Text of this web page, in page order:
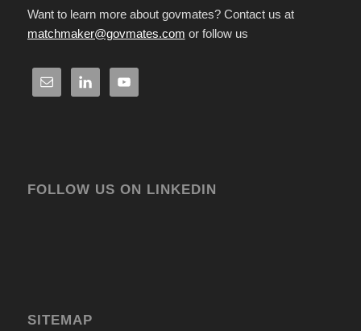
Want to learn more about govmates? Contact us at
matchmaker@govmates.com or follow us
FOLLOW US ON LINKEDIN
SITEMAP